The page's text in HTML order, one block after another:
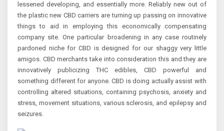
lessened developing, and essentially more. Reliably new out of
the plastic new CBD carriers are turning up passing on innovative
things to aid in employing this economically compensating
company site. One particular broadening in any case routinely
pardoned niche for CBD is designed for our shaggy very little
amigos. CBD merchants take into consideration this and they are
innovatively publicizing THC edibles, CBD powerful and
something different for anyone. CBD is doing actually assist with
controlling altered situations, containing psychosis, anxiety and
stress, movement situations, various sclerosis, and epilepsy and
seizures.